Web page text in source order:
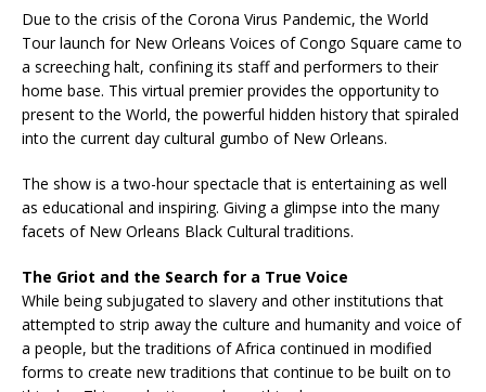
Due to the crisis of the Corona Virus Pandemic, the World
Tour launch for New Orleans Voices of Congo Square came to
a screeching halt, confining its staff and performers to their
home base. This virtual premier provides the opportunity to
present to the World, the powerful hidden history that spiraled
into the current day cultural gumbo of New Orleans.
The show is a two-hour spectacle that is entertaining as well
as educational and inspiring. Giving a glimpse into the many
facets of New Orleans Black Cultural traditions.
The Griot and the Search for a True Voice
While being subjugated to slavery and other institutions that
attempted to strip away the culture and humanity and voice of
a people, but the traditions of Africa continued in modified
forms to create new traditions that continue to be built on to